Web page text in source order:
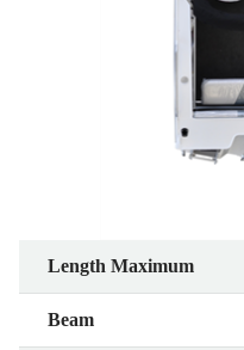
Length Maximum
Beam